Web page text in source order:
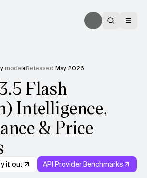
model•Released May 2026
Flash
Intelligence,
& Price
it out API Provider Benchmarks